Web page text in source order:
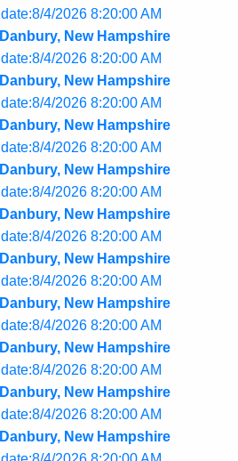
date:8/4/2026 8:20:00 AM
Danbury, New Hampshire
date:8/4/2026 8:20:00 AM
Danbury, New Hampshire
date:8/4/2026 8:20:00 AM
Danbury, New Hampshire
date:8/4/2026 8:20:00 AM
Danbury, New Hampshire
date:8/4/2026 8:20:00 AM
Danbury, New Hampshire
date:8/4/2026 8:20:00 AM
Danbury, New Hampshire
date:8/4/2026 8:20:00 AM
Danbury, New Hampshire
date:8/4/2026 8:20:00 AM
Danbury, New Hampshire
date:8/4/2026 8:20:00 AM
Danbury, New Hampshire
date:8/4/2026 8:20:00 AM
Danbury, New Hampshire